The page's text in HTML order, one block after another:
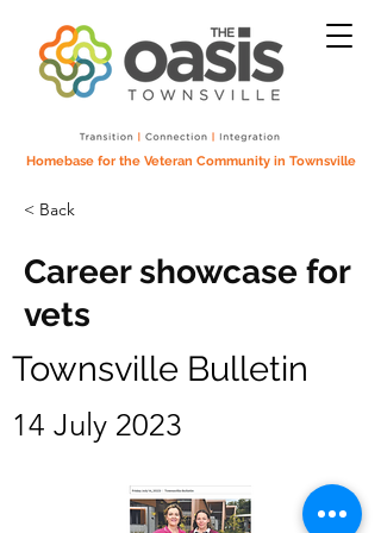
Homebase for the Veteran Community in Townsville
< Back
Career showcase for
vets
Townsville Bulletin
14 July 2023